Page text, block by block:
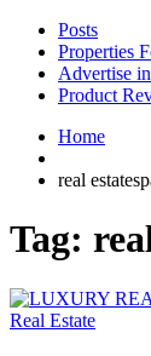
Posts
Properties
Advertise
Product
Home
real
Tag:
Real Estate